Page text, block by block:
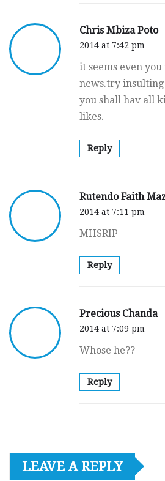
Chris Mbiza Poto
2014 at 7:42 pm
it seems even
news.try
you shall hav all
likes.
Reply
Rutendo Faith
2014 at 7:11 pm
MHSRIP
Reply
Precious Chanda
2014 at 7:09 pm
Whose he??
Reply
LEAVE A REPLY